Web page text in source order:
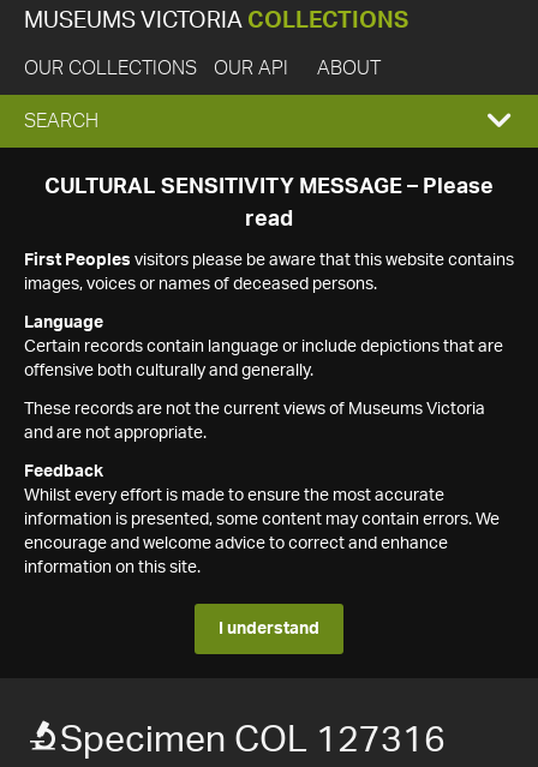
MUSEUMS VICTORIA COLLECTIONS
OUR COLLECTIONS OUR API ABOUT
EXPAND
SEARCH
SEARCH
CULTURAL SENSITIVITY MESSAGE – Please
read
First Peoples visitors please be aware that this website contains
images, voices or names of deceased persons.
Language
Certain records contain language or include depictions that are
offensive both culturally and generally.
These records are not the current views of Museums Victoria
and are not appropriate.
Feedback
Whilst every effort is made to ensure the most accurate
information is presented, some content may contain errors. We
encourage and welcome advice to correct and enhance
information on this site.
I understand
Specimen COL 127316